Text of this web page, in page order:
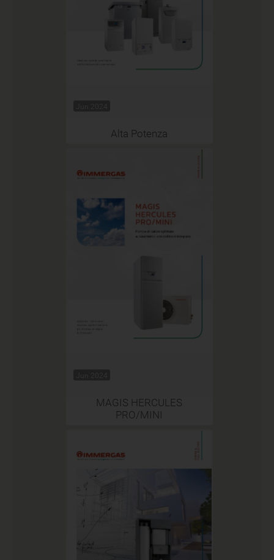
Jun 2024
Alta Potenza
Jun 2024
MAGIS HERCULES
PRO/MINI